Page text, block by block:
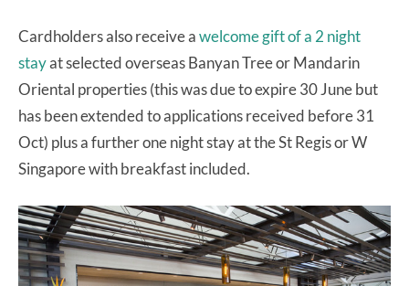
Cardholders also receive awelcome gift of a 2 night
stayat selected overseas Banyan Tree or Mandarin
Oriental properties (this was due to expire 30 June but
has been extended to applications received before 31
Oct) plus a further one night stay at the St Regis or W
Singapore with breakfast included.